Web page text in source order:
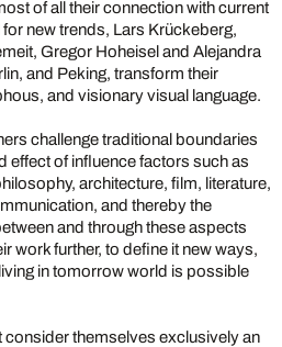
of all their connection with current
new trends, Lars Krückeberg,
Gregor Hoheisel and Alejandra
and Peking, transform their
and visionary visual language.
challenge traditional boundaries
effect of influence factors such as
architecture, film, literature,
and thereby the
and through these aspects
work further, to define it new ways,
in tomorrow world is possible
themselves exclusively an